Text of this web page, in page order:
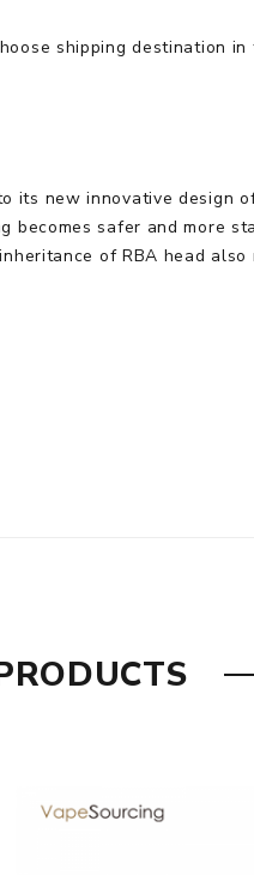
shipping destination
its new innovative design
safer and more
of RBA head